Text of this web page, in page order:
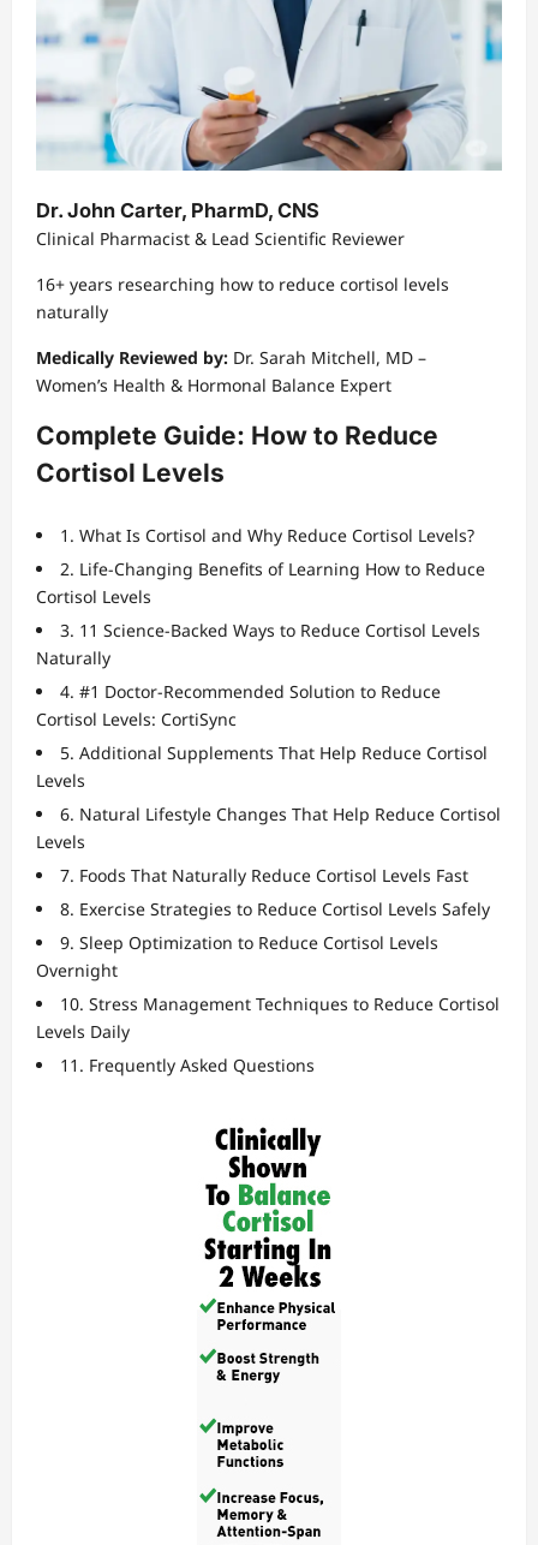
Dr. John Carter, PharmD, CNS
Clinical Pharmacist & Lead Scientific Reviewer
16+ years researching how to reduce cortisol levels
naturally
Medically Reviewed by: Dr. Sarah Mitchell, MD –
Women’s Health & Hormonal Balance Expert
Complete Guide: How to Reduce
Cortisol Levels
1. What Is Cortisol and Why Reduce Cortisol Levels?
2. Life-Changing Benefits of Learning How to Reduce
Cortisol Levels
3. 11 Science-Backed Ways to Reduce Cortisol Levels
Naturally
4. #1 Doctor-Recommended Solution to Reduce
Cortisol Levels: CortiSync
5. Additional Supplements That Help Reduce Cortisol
Levels
6. Natural Lifestyle Changes That Help Reduce Cortisol
Levels
7. Foods That Naturally Reduce Cortisol Levels Fast
8. Exercise Strategies to Reduce Cortisol Levels Safely
9. Sleep Optimization to Reduce Cortisol Levels
Overnight
10. Stress Management Techniques to Reduce Cortisol
Levels Daily
11. Frequently Asked Questions